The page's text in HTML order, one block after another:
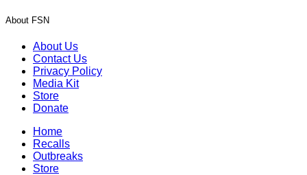
About FSN
About Us
Contact Us
Privacy Policy
Media Kit
Store
Donate
Home
Recalls
Outbreaks
Store